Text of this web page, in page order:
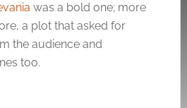
was a bold one; more
a plot that asked for
the audience and
too.